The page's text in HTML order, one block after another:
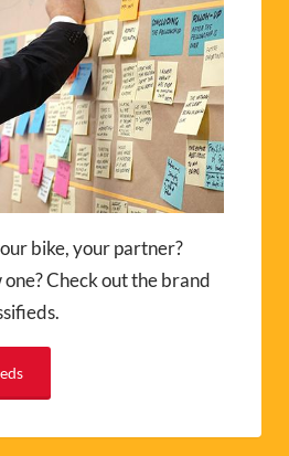
bike, your partner?
Check out the brand